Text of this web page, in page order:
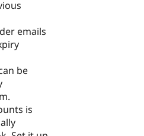
emails
be
is